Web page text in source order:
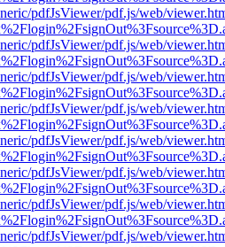
pdfJsViewer/pdf.js/web/
pdfJsViewer/pdf.js/web/
pdfJsViewer/pdf.js/web/
pdfJsViewer/pdf.js/web/
pdfJsViewer/pdf.js/web/
pdfJsViewer/pdf.js/web/
pdfJsViewer/pdf.js/web/
pdfJsViewer/pdf.js/web/